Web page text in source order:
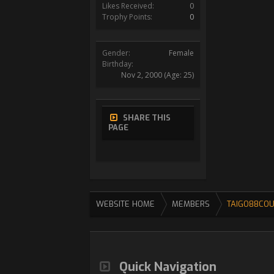
Likes Received:
0
Trophy Points:
0
Gender:
Female
Birthday:
Nov 2, 2000 (Age: 25)
SHARE THIS
PAGE
WEBSITE HOME MEMBERS
Quick Navigation